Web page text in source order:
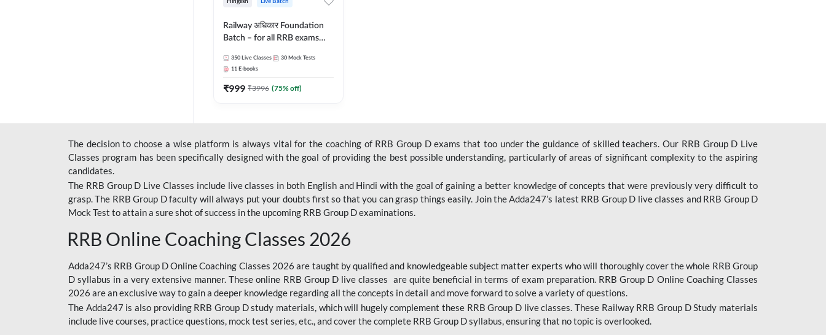
Hinglish Live Batch
Railway अधिकार Foundation
Batch – for all RRB exams
Hinglish | Online Live Classes
By Adda247
350 Live Classes 30 Mock Tests
11 E-books
₹999 ₹3996 (75% off)
The decision to choose a wise platform is always vital for the coaching of RRB Group D exams that too under the guidance of skilled teachers. Our RRB Group D Live
Classes program has been specifically designed with the goal of providing the best possible understanding, particularly of areas of significant complexity to the aspiring
candidates.
The RRB Group D Live Classes include live classes in both English and Hindi with the goal of gaining a better knowledge of concepts that were previously very difficult to
grasp. The RRB Group D faculty will always put your doubts first so that you can grasp things easily. Join the Adda247’s latest RRB Group D live classes and RRB Group D
Mock Test to attain a sure shot of success in the upcoming RRB Group D examinations.
RRB Online Coaching Classes 2026
Adda247’s RRB Group D Online Coaching Classes 2026 are taught by qualified and knowledgeable subject matter experts who will thoroughly cover the whole RRB Group
D syllabus in a very extensive manner. These online RRB Group D live classes are quite beneficial in terms of exam preparation. RRB Group D Online Coaching Classes
2026 are an exclusive way to gain a deeper knowledge regarding all the concepts in detail and move forward to solve a variety of questions.
The Adda247 is also providing RRB Group D study materials, which will hugely complement these RRB Group D live classes. These Railway RRB Group D Study materials
include live courses, practice questions, mock test series, etc., and cover the complete RRB Group D syllabus, ensuring that no topic is overlooked.